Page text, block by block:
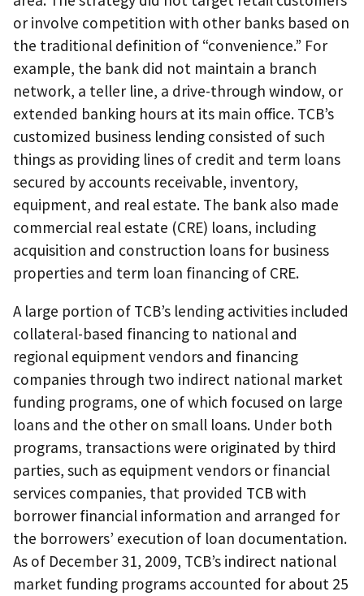
or involve competition with other banks based on
the traditional definition of “convenience.” For
example, the bank did not maintain a branch
network, a teller line, a drive-through window, or
extended banking hours at its main office. TCB’s
customized business lending consisted of such
things as providing lines of credit and term loans
secured by accounts receivable, inventory,
equipment, and real estate. The bank also made
commercial real estate (CRE) loans, including
acquisition and construction loans for business
properties and term loan financing of CRE.
A large portion of TCB’s lending activities included
collateral-based financing to national and
regional equipment vendors and financing
companies through two indirect national market
funding programs, one of which focused on large
loans and the other on small loans. Under both
programs, transactions were originated by third
parties, such as equipment vendors or financial
services companies, that provided TCB with
borrower financial information and arranged for
the borrowers’ execution of loan documentation.
As of December 31, 2009, TCB’s indirect national
market funding programs accounted for about 25